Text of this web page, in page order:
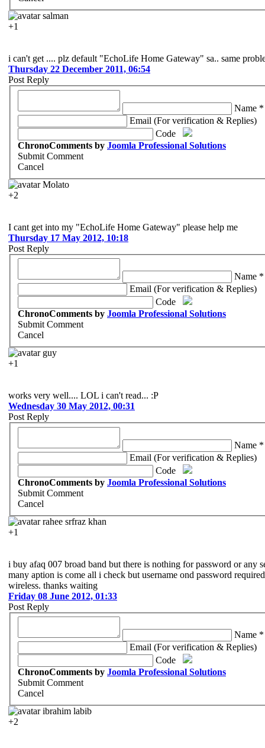
salman
+1
i can't get .... plz default "EchoLife Home Gateway" sa.. same
Thursday 22 December 2011, 06:54
Post Reply
Name *
Email (For verification & Replies)
Code
ChronoComments by Joomla Professional Solutions
Submit Comment
Cancel
Molato
+2
I cant get into my "EchoLife Home Gateway" please help me
Thursday 17 May 2012, 10:18
Post Reply
Name *
Email (For verification & Replies)
Code
ChronoComments by Joomla Professional Solutions
Submit Comment
Cancel
guy
+1
works very well.... LOL i can't read... :P
Wednesday 30 May 2012, 00:31
Post Reply
Name *
Email (For verification & Replies)
Code
ChronoComments by Joomla Professional Solutions
Submit Comment
Cancel
rahee srfraz khan
+1
i buy afaq 007 broad band but there is nothing for password or any
many aption is come all i check but username ond password
wireless. thanks waiting
Friday 08 June 2012, 01:33
Post Reply
Name *
Email (For verification & Replies)
Code
ChronoComments by Joomla Professional Solutions
Submit Comment
Cancel
ibrahim labib
+2